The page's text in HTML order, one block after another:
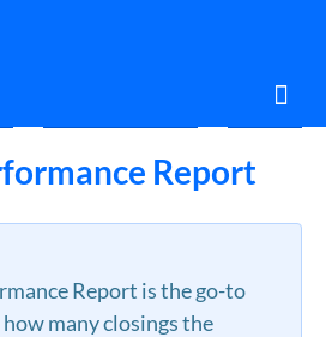
Report
Report is the go-to
many closings the